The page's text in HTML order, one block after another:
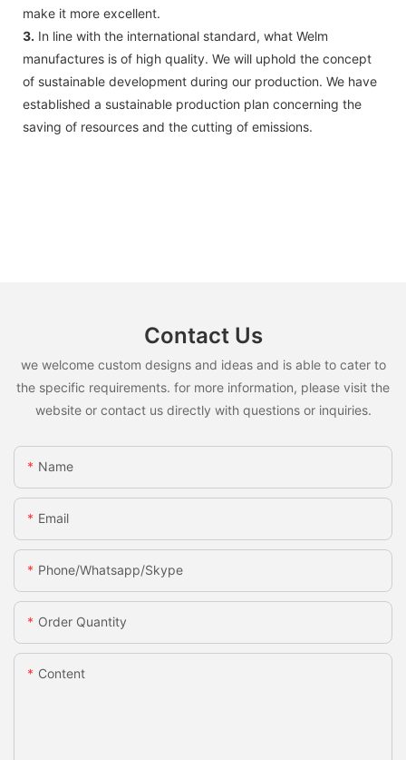
make it more excellent.
3. In line with the international standard, what Welm
manufactures is of high quality. We will uphold the concept
of sustainable development during our production. We have
established a sustainable production plan concerning the
saving of resources and the cutting of emissions.
Contact Us
we welcome custom designs and ideas and is able to cater to
the specific requirements. for more information, please visit the
website or contact us directly with questions or inquiries.
Name
Email
Phone/whatsapp/skype
Order Quantity
Content